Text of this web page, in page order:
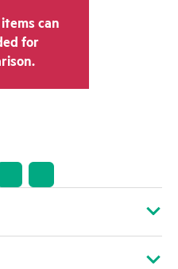
can
for